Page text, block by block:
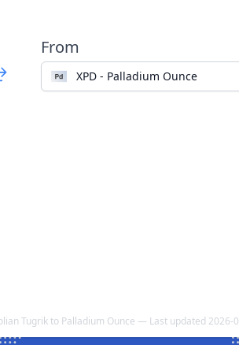
From
XPD - Palladium Ounce
Tugrik to Palladium Ounce — Last updated 2026-